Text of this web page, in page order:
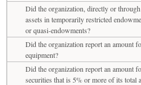
Did the organization, directly or
assets in temporarily restricted
or quasi-endowments?
Did the organization report an amount
equipment?
Did the organization report an amount
securities that is 5% or more of its total